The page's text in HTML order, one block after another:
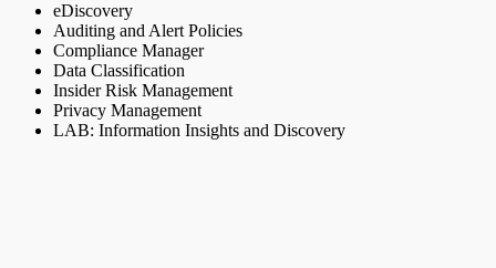
eDiscovery
Auditing and Alert Policies
Compliance Manager
Data Classification
Insider Risk Management
Privacy Management
LAB: Information Insights and Discovery